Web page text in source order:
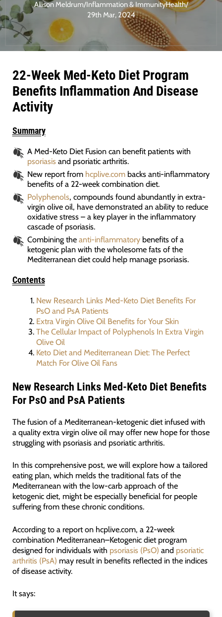
Allison Meldrum/Inflammation & ImmunityHealth/
29th Mar, 2024
22-Week Med-Keto Diet Program
Benefits Inflammation And Disease
Activity
Summary
A Med-Keto Diet Fusion can benefit patients with
psoriasisand psoriatic arthritis.
New report from hcplive.combacks anti-inflammatory
benefits of a 22-week combination diet.
Polyphenols, compounds found abundantly in extra-
virgin olive oil, have demonstrated an ability to reduce
oxidative stress – a key player in the inflammatory
cascade of psoriasis.
Combining the anti-inflammatorybenefits of a
ketogenic plan with the wholesome fats of the
Mediterranean diet could help manage psoriasis.
Contents
New Research Links Med-Keto Diet Benefits For
PsO and PsA Patients
Extra Virgin Olive Oil Benefits for Your Skin
The Cellular Impact of Polyphenols In Extra Virgin
Olive Oil
Keto Diet and Mediterranean Diet: The Perfect
Match For Olive Oil Fans
New Research Links Med-Keto Diet Benefits
For PsO and PsA Patients
The fusion of a Mediterranean-ketogenic diet infused with
a quality extra virgin olive oil may offer new hope for those
struggling with psoriasis and psoriatic arthritis.
In this comprehensive post, we will explore how a tailored
eating plan, which melds the traditional fats of the
Mediterranean with the low-carb approach of the
ketogenic diet, might be especially beneficial for people
suffering from these chronic conditions.
According to a report on hcplive.com, a 22-week
combination Mediterranean–Ketogenic diet program
designed for individuals with psoriasis (PsO) and psoriatic
arthritis (PsA) may result in benefits reflected in the indices
of disease activity.
It says: